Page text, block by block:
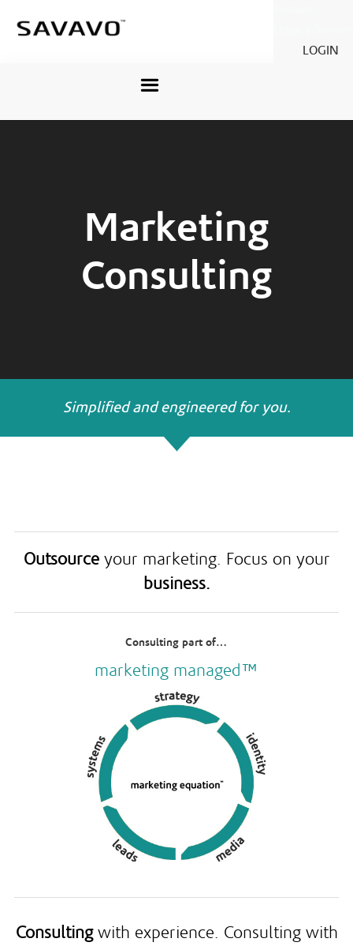
LOGIN
Marketing
Consulting
Simplified and engineered for you.
Outsourceyour marketing. Focus on your
business.
Consulting part of…
marketing managed™
Consultingwith experience. Consulting with